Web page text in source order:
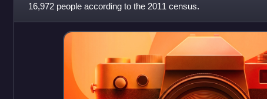
16,972 people according to the 2011 census.